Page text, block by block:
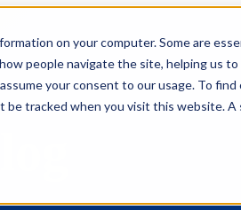
on your computer. Some are
people navigate the site, helping us
your consent to our usage. To
be tracked when you visit this website.